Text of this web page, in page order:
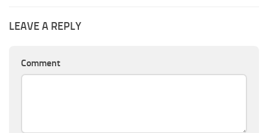
LEAVE A REPLY
Comment